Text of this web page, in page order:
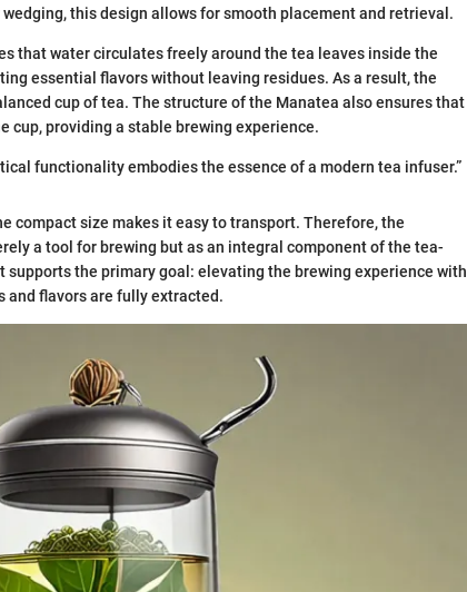
this design allows for smooth placement and retrieval.
that water circulates freely around the tea leaves inside the
essential flavors without leaving residues. As a result, the
cup of tea. The structure of the Manatea also ensures that
cup, providing a stable brewing experience.
functionality embodies the essence of a modern tea infuser.”
compact size makes it easy to transport. Therefore, the
a tool for brewing but as an integral component of the tea-
supports the primary goal: elevating the brewing experience with
flavors are fully extracted.